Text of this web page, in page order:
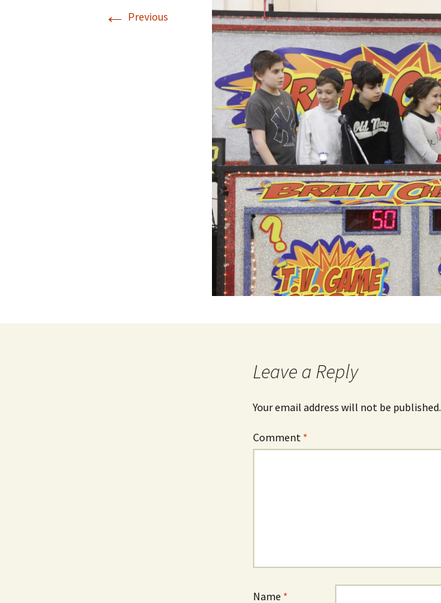
← Previous
Leave a Reply
Your email address will not be published.
Comment *
Name *